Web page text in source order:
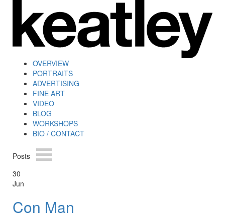
OVERVIEW
PORTRAITS
ADVERTISING
FINE ART
VIDEO
BLOG
WORKSHOPS
BIO / CONTACT
Posts
30
Jun
Con Man